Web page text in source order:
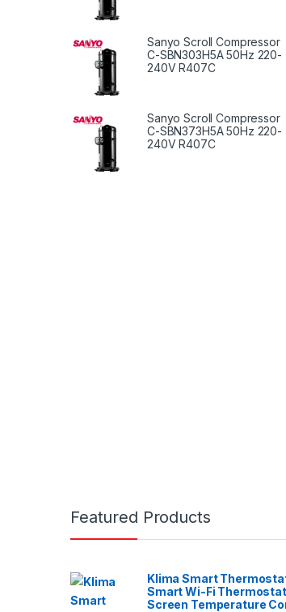
Sanyo Scroll Compressor
C-SBN303H5A 50Hz 220-
240V R407C
Sanyo Scroll Compressor
C-SBN373H5A 50Hz 220-
240V R407C
Featured Products
Klima Smart
Smart Wi-Fi
Screen Temperature